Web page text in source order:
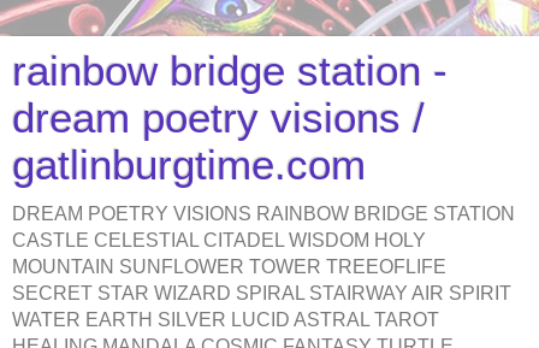
rainbow bridge station -
dream poetry visions /
gatlinburgtime.com
DREAM POETRY VISIONS RAINBOW BRIDGE STATION
CASTLE CELESTIAL CITADEL WISDOM HOLY
MOUNTAIN SUNFLOWER TOWER TREEOFLIFE
SECRET STAR WIZARD SPIRAL STAIRWAY AIR SPIRIT
WATER EARTH SILVER LUCID ASTRAL TAROT